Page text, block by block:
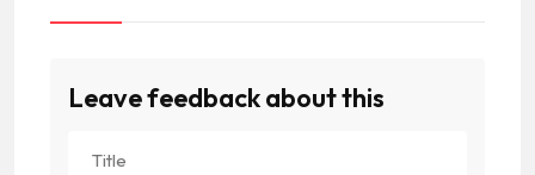
Leave feedback about this